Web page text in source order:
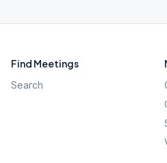
Find Meetings
Search